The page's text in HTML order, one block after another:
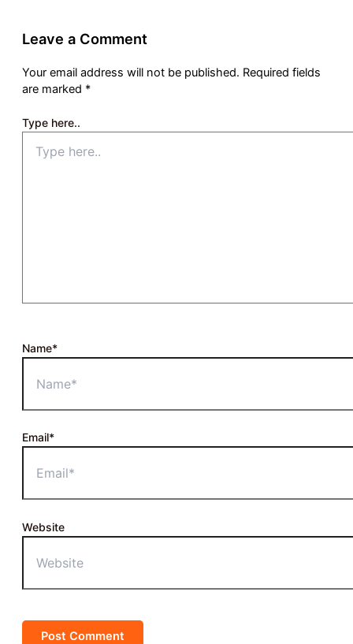
Leave a Comment
Your email address will not be published. Required fields
are marked *
Type here..
Name*
Email*
Website